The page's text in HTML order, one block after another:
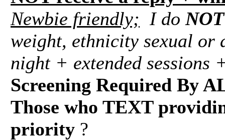
Newbie friendly; I do NOT
weight, ethnicity sexual
night + extended sessions
Screening Required By
Those who TEXT
priority ?